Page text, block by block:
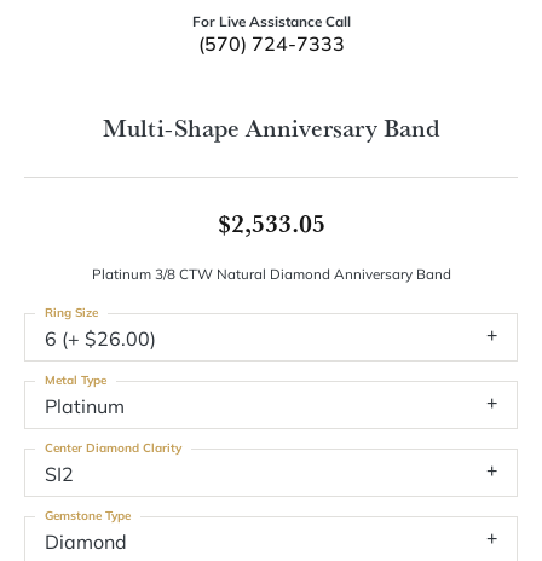
For Live Assistance Call
(570) 724-7333
Multi-Shape Anniversary Band
$2,533.05
Platinum 3/8 CTW Natural Diamond Anniversary Band
6 (+ $26.00)
Ring Size
Platinum
Metal Type
SI2
Center Diamond Clarity
Diamond
Gemstone Type